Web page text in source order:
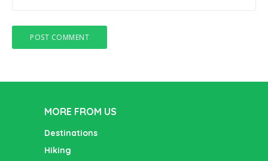
MORE FROM US
Destinations
Hiking